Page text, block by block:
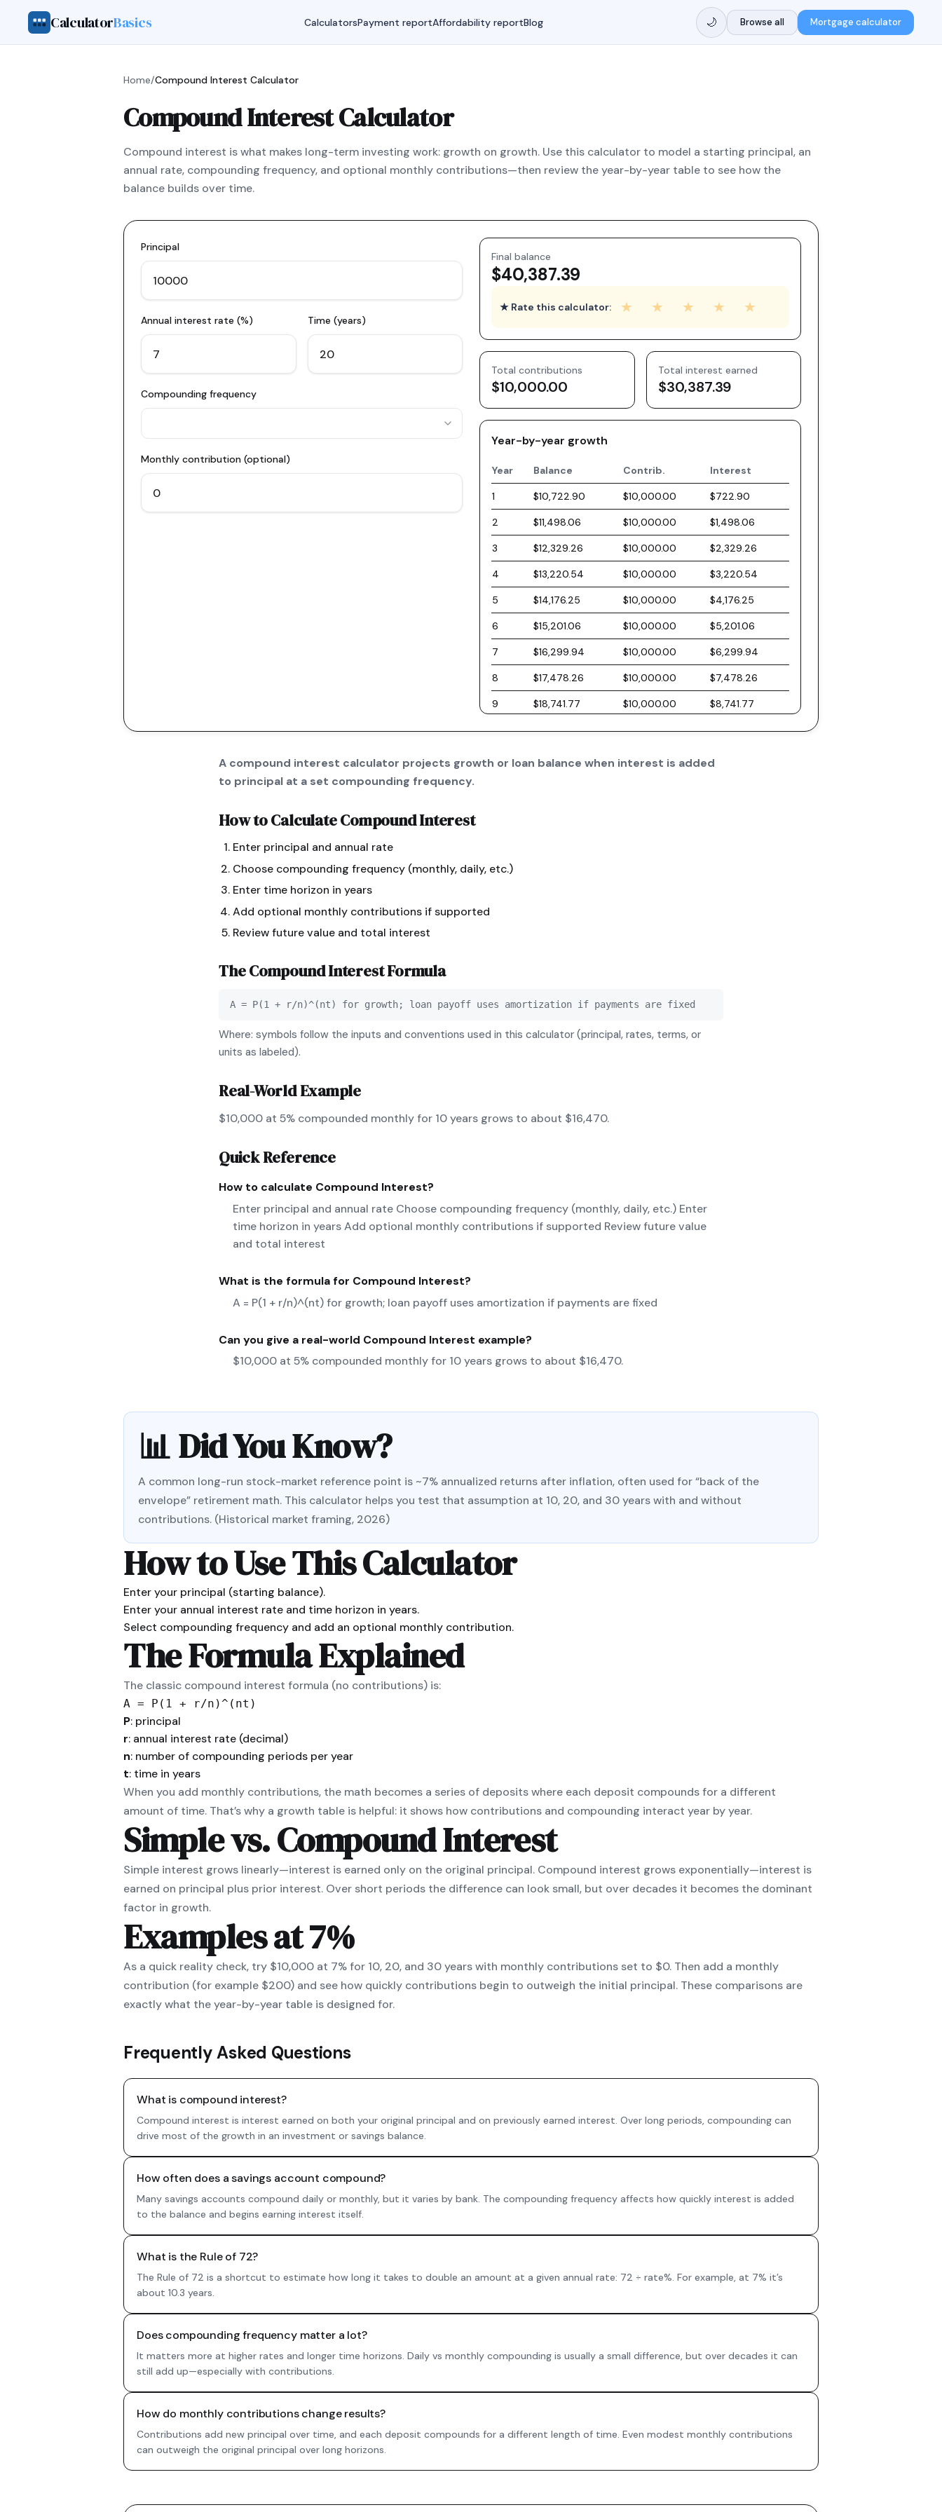
CalculatorBasics CalculatorsPayment reportAffordability reportBlog 🌙 Browse all Mortgage calculator
Home/Compound Interest Calculator
Compound Interest Calculator
Compound interest is what makes long-term investing work: growth on growth. Use this calculator to model a starting principal, an
annual rate, compounding frequency, and optional monthly contributions—then review the year-by-year table to see how the
balance builds over time.
Principal
Annual interest rate (%) Time (years)
Compounding frequency
Monthly contribution (optional)
Final balance
$40,387.39
★ Rate this calculator: ★ ★ ★ ★ ★
Total contributions
$10,000.00
Total interest earned
$30,387.39
Year-by-year growth
Year Balance Contrib. Interest
1 $10,722.90 $10,000.00 $722.90
2 $11,498.06 $10,000.00 $1,498.06
3 $12,329.26 $10,000.00 $2,329.26
4 $13,220.54 $10,000.00 $3,220.54
5 $14,176.25 $10,000.00 $4,176.25
6 $15,201.06 $10,000.00 $5,201.06
7 $16,299.94 $10,000.00 $6,299.94
8 $17,478.26 $10,000.00 $7,478.26
9 $18,741.77 $10,000.00 $8,741.77
10 $20,096.61 $10,000.00 $10,096.61
A compound interest calculator projects growth or loan balance when interest is added
to principal at a set compounding frequency.
How to CalculateCompound Interest
Enter principal and annual rate
Choose compounding frequency (monthly, daily, etc.)
Enter time horizon in years
Add optional monthly contributions if supported
Review future value and total interest
TheCompound InterestFormula
A = P(1 + r/n)^(nt) for growth; loan payoff uses amortization if payments are fixed
Where: symbols follow the inputs and conventions used in this calculator (principal, rates, terms, or
units as labeled).
Real-World Example
$10,000 at 5% compounded monthly for 10 years grows to about $16,470.
Quick Reference
How to calculate Compound Interest?
Enter principal and annual rate Choose compounding frequency (monthly, daily, etc.) Enter
time horizon in years Add optional monthly contributions if supported Review future value
and total interest
What is the formula for Compound Interest?
A = P(1 + r/n)^(nt) for growth; loan payoff uses amortization if payments are fixed
Can you give a real-world Compound Interest example?
$10,000 at 5% compounded monthly for 10 years grows to about $16,470.
📊 Did You Know?
A common long-run stock-market reference point is ~7% annualized returns after inflation, often used for “back of the
envelope” retirement math. This calculator helps you test that assumption at 10, 20, and 30 years with and without
contributions. (Historical market framing, 2026)
How to Use This Calculator
Enter your principal (starting balance).
Enter your annual interest rate and time horizon in years.
Select compounding frequency and add an optional monthly contribution.
The Formula Explained
The classic compound interest formula (no contributions) is:
A = P(1 + r/n)^(nt)
P: principal
r: annual interest rate (decimal)
n: number of compounding periods per year
t: time in years
When you add monthly contributions, the math becomes a series of deposits where each deposit compounds for a different
amount of time. That’s why a growth table is helpful: it shows how contributions and compounding interact year by year.
Simple vs. Compound Interest
Simple interest grows linearly—interest is earned only on the original principal. Compound interest grows exponentially—interest is
earned on principal plus prior interest. Over short periods the difference can look small, but over decades it becomes the dominant
factor in growth.
Examples at 7%
As a quick reality check, try $10,000 at 7% for 10, 20, and 30 years with monthly contributions set to $0. Then add a monthly
contribution (for example $200) and see how quickly contributions begin to outweigh the initial principal. These comparisons are
exactly what the year-by-year table is designed for.
Frequently Asked Questions
What is compound interest?
Compound interest is interest earned on both your original principal and on previously earned interest. Over long periods, compounding can
drive most of the growth in an investment or savings balance.
How often does a savings account compound?
Many savings accounts compound daily or monthly, but it varies by bank. The compounding frequency affects how quickly interest is added
to the balance and begins earning interest itself.
What is the Rule of 72?
The Rule of 72 is a shortcut to estimate how long it takes to double an amount at a given annual rate: 72 ÷ rate%. For example, at 7% it’s
about 10.3 years.
Does compounding frequency matter a lot?
It matters more at higher rates and longer time horizons. Daily vs monthly compounding is usually a small difference, but over decades it can
still add up—especially with contributions.
How do monthly contributions change results?
Contributions add new principal over time, and each deposit compounds for a different length of time. Even modest monthly contributions
can outweigh the original principal over long horizons.